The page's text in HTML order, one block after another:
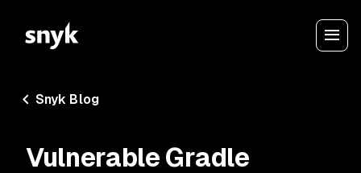
Snyk Blog
Vulnerable Gradle